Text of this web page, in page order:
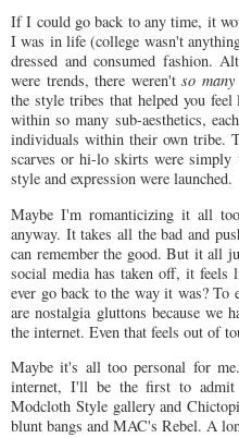
If I could go back to any time, it
I was in life (college wasn't
dressed and consumed fashion.
were trends, there weren'tso many
the style tribes that helped you
within so many sub-aesthetics,
individuals within their own tribe.
scarves or hi-lo skirts were
style and expression were launched.
Maybe I'm romanticizing it all
anyway. It takes all the bad and
can remember the good. But it all
social media has taken off, it
ever go back to the way it was? To
are nostalgia gluttons because we
the internet. Even that feels out of
Maybe it's all too personal for
internet, I'll be the first to
Modcloth Style gallery and
blunt bangs and MAC's Rebel. A